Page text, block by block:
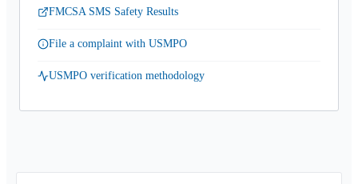
FMCSA SMS Safety Results
File a complaint with USMPO
USMPO verification methodology